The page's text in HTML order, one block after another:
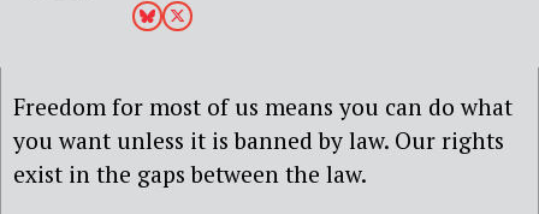
Freedom for most of us means you can do what
you want unless it is banned by law. Our rights
exist in the gaps between the law.